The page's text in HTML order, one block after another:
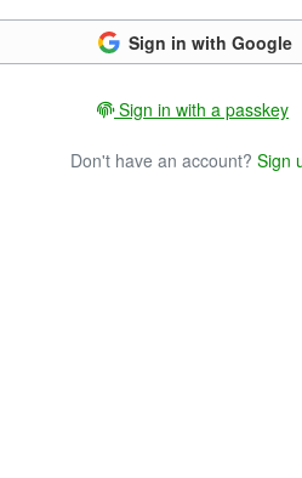
Sign in with Google
Sign in with a passkey
Don't have an account? Sign